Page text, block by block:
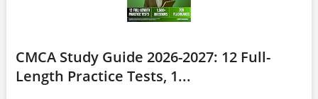
CMCA Study Guide 2026-2027: 12 Full-
Length Practice Tests, 1...